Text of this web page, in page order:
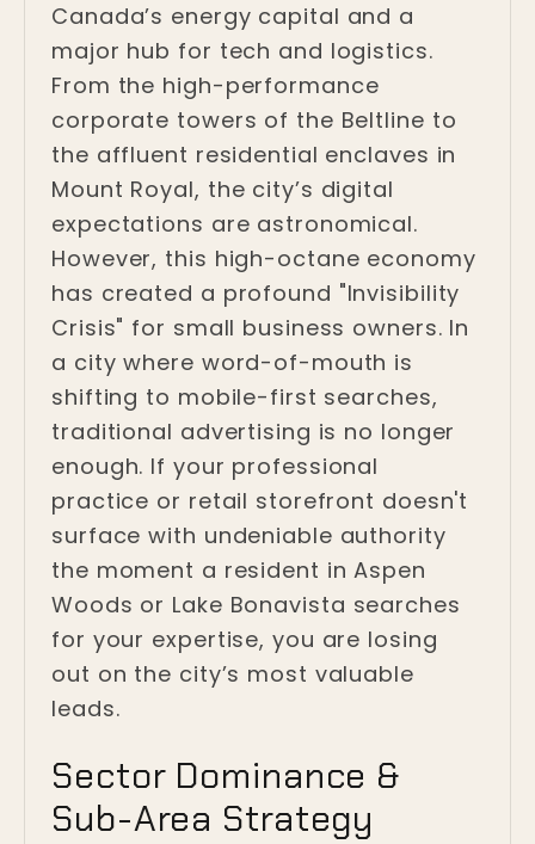
Canada’s energy capital and a
major hub for tech and logistics.
From the high-performance
corporate towers of the Beltline to
the affluent residential enclaves in
Mount Royal, the city’s digital
expectations are astronomical.
However, this high-octane economy
has created a profound "Invisibility
Crisis" for small business owners. In
a city where word-of-mouth is
shifting to mobile-first searches,
traditional advertising is no longer
enough. If your professional
practice or retail storefront doesn't
surface with undeniable authority
the moment a resident in Aspen
Woods or Lake Bonavista searches
for your expertise, you are losing
out on the city’s most valuable
leads.
Sector Dominance &
Sub-Area Strategy